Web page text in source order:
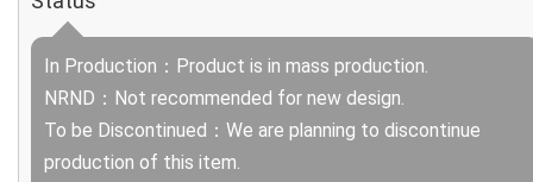
In Production：Product is in mass production.
NRND：Not recommended for new design.
To be Discontinued：We are planning to discontinue
production of this item.